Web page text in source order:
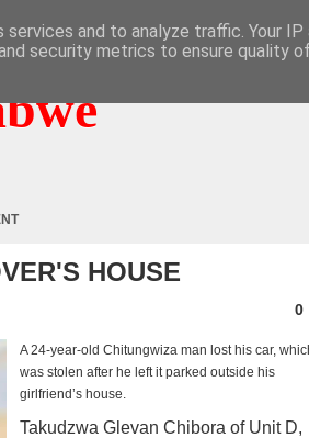
HOUSE
0
A 24-year-old Chitungwiza man lost his car,
was stolen after he left it parked outside his
girlfriend’s house.
Takudzwa Glevan Chibora of Unit D,
and to analyze traffic. Your IP
security metrics to ensure quality